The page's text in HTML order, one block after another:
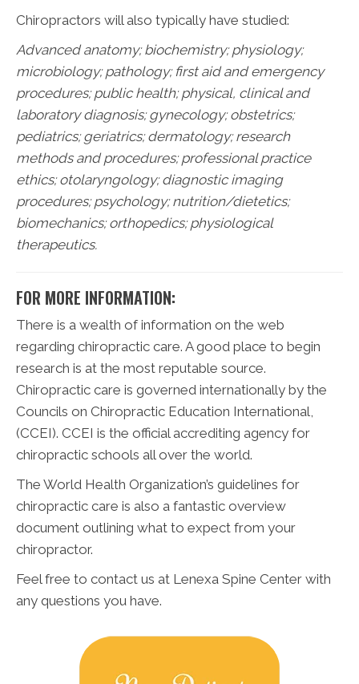
Chiropractors will also typically have studied:
Advanced anatomy; biochemistry; physiology;
microbiology; pathology;first aid and emergency
procedures; public health; physical, clinical and
laboratory diagnosis; gynecology; obstetrics;
pediatrics; geriatrics; dermatology; research
methods and procedures; professional practice
ethics; otolaryngology; diagnostic imaging
procedures; psychology; nutrition/dietetics;
biomechanics; orthopedics; physiological
therapeutics.
FOR MORE INFORMATION:
There is a wealth of information on the web
regarding chiropractic care. A good place to begin
research is at the most reputable source.
Chiropractic care is governed internationally by the
Councils on Chiropractic Education International,
(CCEI). CCEI is the official accrediting agency for
chiropractic schools all over the world.
The World Health Organization’s guidelines for
chiropractic care is also a fantastic overview
document outlining what to expect from your
chiropractor.
Feel free to contact us at Lenexa Spine Center with
any questions you have.